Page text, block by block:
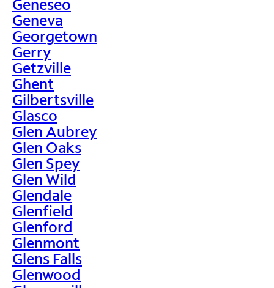
Geneseo
Geneva
Georgetown
Gerry
Getzville
Ghent
Gilbertsville
Glasco
Glen Aubrey
Glen Oaks
Glen Spey
Glen Wild
Glendale
Glenfield
Glenford
Glenmont
Glens Falls
Glenwood